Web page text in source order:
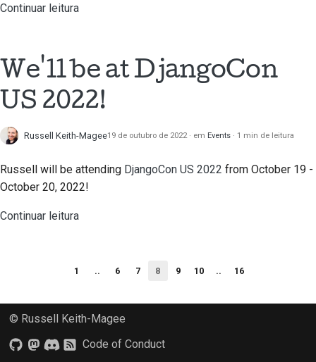
Continuar leitura
We'll be at DjangoCon
US 2022!
Russell Keith-Magee19 de outubro de 2022 em Events 1 min de leitura
Russell will be attending DjangoCon US 2022 from October 19 -
October 20, 2022!
Continuar leitura
1 .. 6 7 8 9 10 .. 16
© Russell Keith-Magee
Code of Conduct